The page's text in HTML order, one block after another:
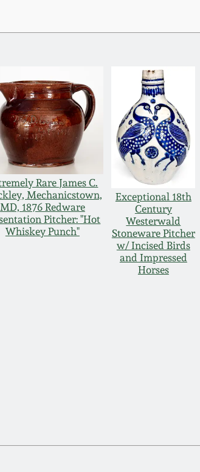
Rare James C.
Mechanicstown,
MD, 1876 Redware
Pitcher: "Hot
Whiskey Punch"
Exceptional 18th
Century
Westerwald
Stoneware Pitcher
w/ Incised Birds
and Impressed
Horses